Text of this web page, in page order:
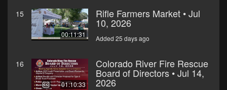
15
00:11:31
Rifle Farmers Market • Jul
10, 2026
Added 25 days ago
16
01:10:33
Colorado River Fire Rescue
Board of Directors • Jul 14,
2026